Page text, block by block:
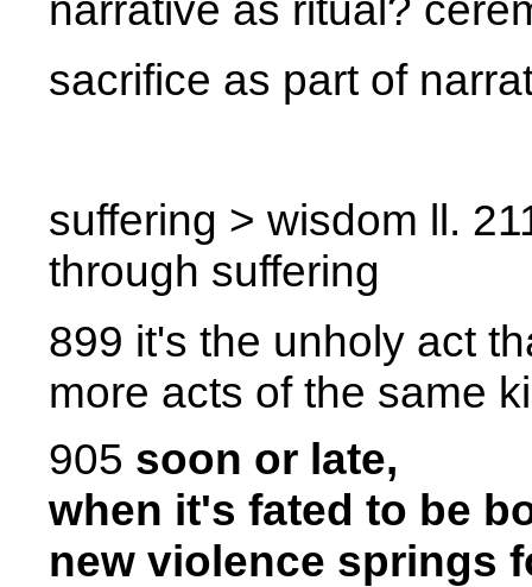
sacrifice as part of
suffering > wisdom ll.
through suffering
899 it's the unholy act
more acts of the same
905 soon or late,
when it's fated to be
new violence springs